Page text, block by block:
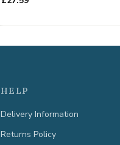
HELP
Delivery Information
Returns Policy